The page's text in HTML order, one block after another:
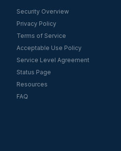
Security Overview
Privacy Policy
Terms of Service
Acceptable Use Policy
Service Level Agreement
Status Page
Resources
FAQ